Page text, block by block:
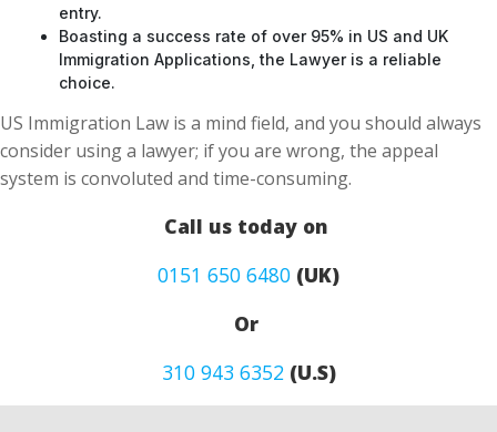
entry.
Boasting a success rate of over 95% in US and UK
Immigration Applications, the Lawyer is a reliable
choice.
US Immigration Law is a mind field, and you should always
consider using a lawyer; if you are wrong, the appeal
system is convoluted and time-consuming.
Call us today on
0151 650 6480 (UK)
Or
310 943 6352(U.S)